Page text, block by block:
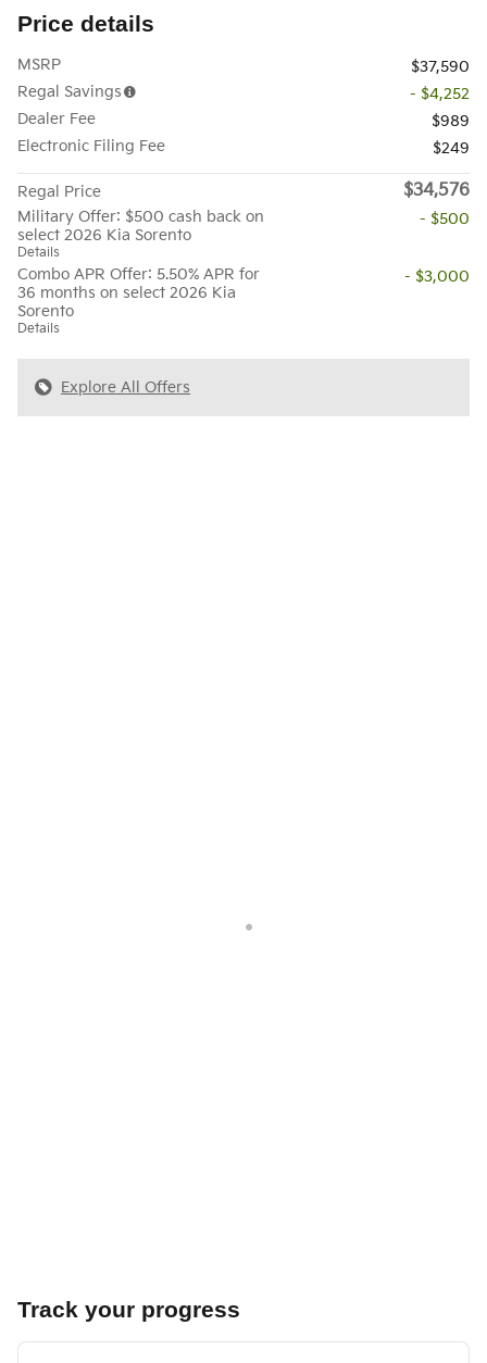
Price details
MSRP
$37,590
Regal Savings
- $4,252
Dealer Fee
$989
Electronic Filing Fee
$249
Regal Price $34,576
Military Offer: $500 cash back on
select 2026 Kia Sorento
Details
- $500
Combo APR Offer: 5.50% APR for
36 months on select 2026 Kia
Sorento
Details
- $3,000
Explore All Offers
Track your progress